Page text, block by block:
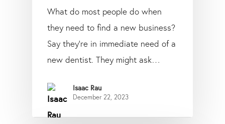
What do most people do when
they need to find a new business?
Say they’re in immediate need of a
new dentist. They might ask…
Isaac Rau
December 22, 2023